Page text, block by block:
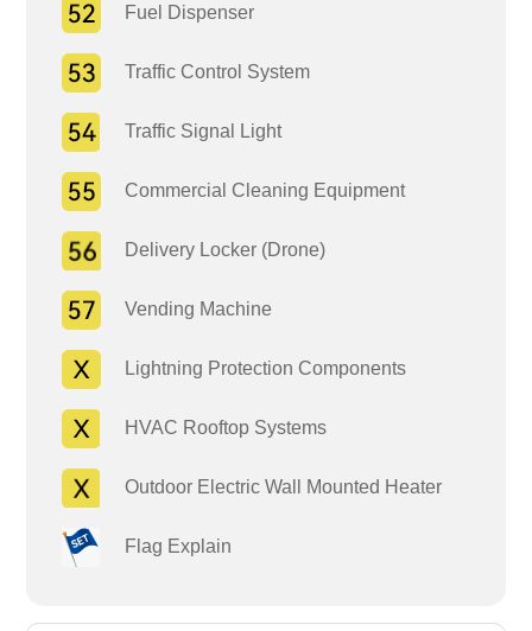
Fuel Dispenser
Traffic Control System
Traffic Signal Light
Commercial Cleaning Equipment
Delivery Locker (Drone)
Vending Machine
Lightning Protection Components
HVAC Rooftop Systems
Outdoor Electric Wall Mounted Heater
Flag Explain